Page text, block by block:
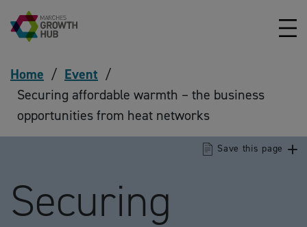
Skip to content
Home / Event /
Securing affordable warmth – the business
opportunities from heat networks
Securing
Save this page